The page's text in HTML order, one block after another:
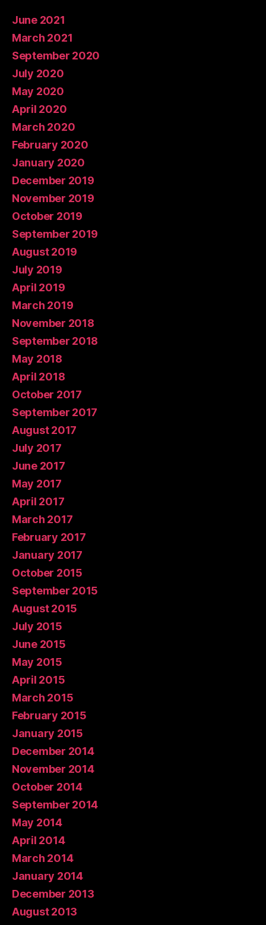
June 2021
March 2021
September 2020
July 2020
May 2020
April 2020
March 2020
February 2020
January 2020
December 2019
November 2019
October 2019
September 2019
August 2019
July 2019
April 2019
March 2019
November 2018
September 2018
May 2018
April 2018
October 2017
September 2017
August 2017
July 2017
June 2017
May 2017
April 2017
March 2017
February 2017
January 2017
October 2015
September 2015
August 2015
July 2015
June 2015
May 2015
April 2015
March 2015
February 2015
January 2015
December 2014
November 2014
October 2014
September 2014
May 2014
April 2014
March 2014
January 2014
December 2013
August 2013